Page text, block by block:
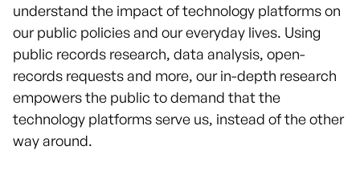
understand the impact of technology platforms on
our public policies and our everyday lives. Using
public records research, data analysis, open-
records requests and more, our in-depth research
empowers the public to demand that the
technology platforms serve us, instead of the other
way around.